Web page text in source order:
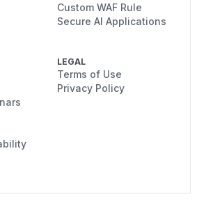
Custom WAF Rule
Secure AI Applications
LEGAL
Terms of Use
Privacy Policy